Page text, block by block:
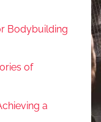
Bodybuilding
of
a